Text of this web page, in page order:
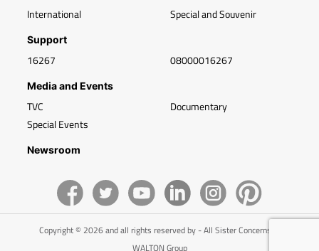
International Special and Souvenir
Support
16267 08000016267
Media and Events
TVC
Special Events
Documentary
Newsroom
Copyright © 2026 and all rights reserved by - All Sister Concerns of
WALTON Group